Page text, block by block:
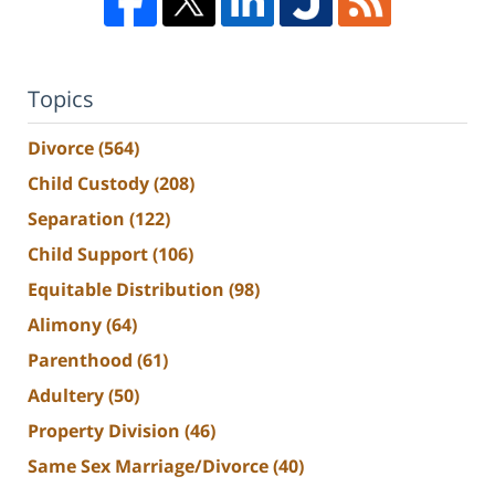
Topics
Divorce(564)
Child Custody(208)
Separation (122)
Child Support(106)
Equitable Distribution (98)
Alimony(64)
Parenthood (61)
Adultery(50)
Property Division (46)
Same Sex Marriage/Divorce(40)